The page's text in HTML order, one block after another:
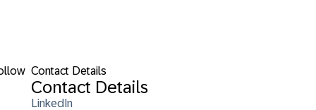
Contact Details
Contact Details
LinkedIn